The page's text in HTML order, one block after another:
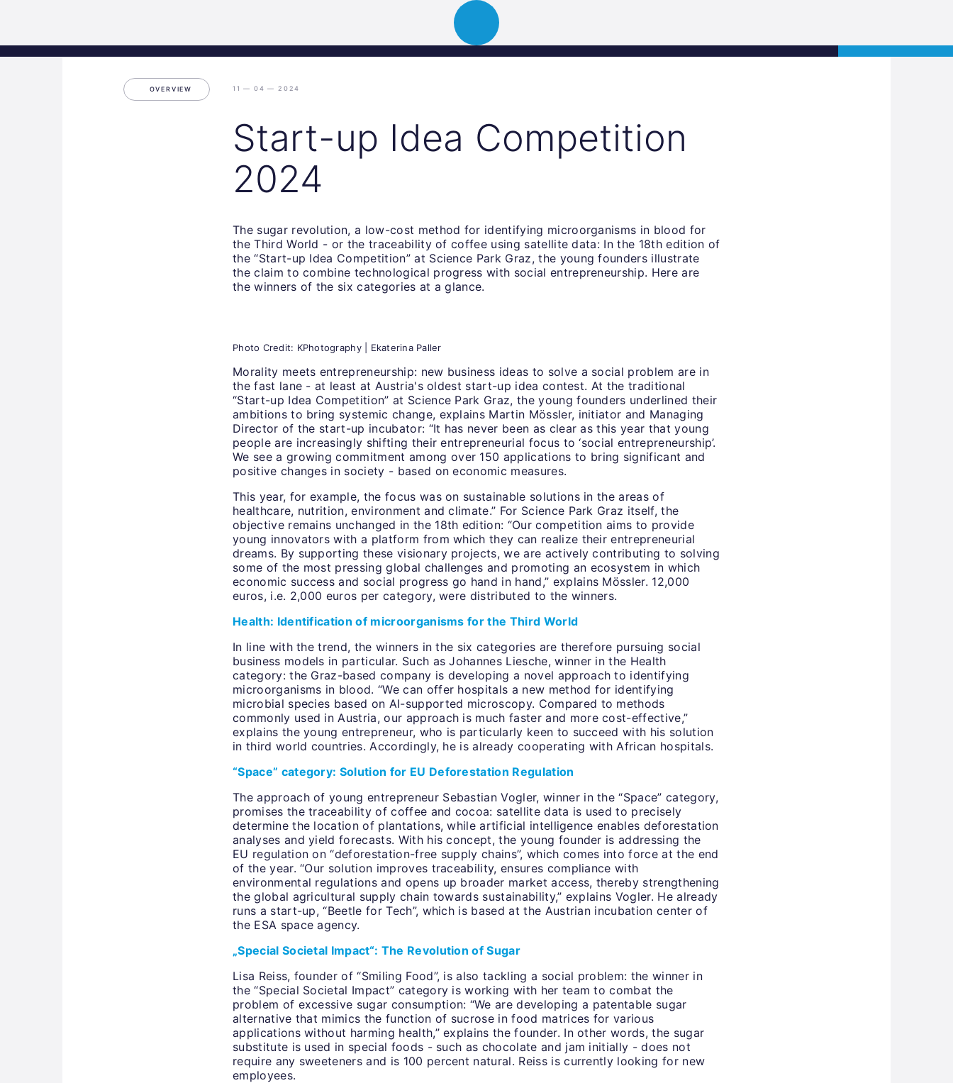
Graz
Portfolio
OVERVIEW 11 — 04 — 2024
Start-up Idea Competition
2024
The sugar revolution, a low-cost method for identifying microorganisms in blood for
the Third World - or the traceability of coffee using satellite data: In the 18th edition of
the “Start-up Idea Competition” at Science Park Graz, the young founders illustrate
the claim to combine technological progress with social entrepreneurship. Here are
the winners of the six categories at a glance.
Photo Credit: KPhotography | Ekaterina Paller
Morality meets entrepreneurship: new business ideas to solve a social problem are in
the fast lane - at least at Austria's oldest start-up idea contest. At the traditional
“Start-up Idea Competition” at Science Park Graz, the young founders underlined their
ambitions to bring systemic change, explains Martin Mössler, initiator and Managing
Director of the start-up incubator: “It has never been as clear as this year that young
people are increasingly shifting their entrepreneurial focus to ‘social entrepreneurship’.
We see a growing commitment among over 150 applications to bring significant and
positive changes in society - based on economic measures.
This year, for example, the focus was on sustainable solutions in the areas of
healthcare, nutrition, environment and climate.” For Science Park Graz itself, the
objective remains unchanged in the 18th edition: “Our competition aims to provide
young innovators with a platform from which they can realize their entrepreneurial
dreams. By supporting these visionary projects, we are actively contributing to solving
some of the most pressing global challenges and promoting an ecosystem in which
economic success and social progress go hand in hand,” explains Mössler. 12,000
euros, i.e. 2,000 euros per category, were distributed to the winners.
Health: Identification of microorganisms for the Third World
In line with the trend, the winners in the six categories are therefore pursuing social
business models in particular. Such as Johannes Liesche, winner in the Health
category: the Graz-based company is developing a novel approach to identifying
microorganisms in blood. “We can offer hospitals a new method for identifying
microbial species based on AI-supported microscopy. Compared to methods
commonly used in Austria, our approach is much faster and more cost-effective,”
explains the young entrepreneur, who is particularly keen to succeed with his solution
in third world countries. Accordingly, he is already cooperating with African hospitals.
“Space” category: Solution for EU Deforestation Regulation
The approach of young entrepreneur Sebastian Vogler, winner in the “Space” category,
promises the traceability of coffee and cocoa: satellite data is used to precisely
determine the location of plantations, while artificial intelligence enables deforestation
analyses and yield forecasts. With his concept, the young founder is addressing the
EU regulation on “deforestation-free supply chains”, which comes into force at the end
of the year. “Our solution improves traceability, ensures compliance with
environmental regulations and opens up broader market access, thereby strengthening
the global agricultural supply chain towards sustainability,” explains Vogler. He already
runs a start-up, “Beetle for Tech”, which is based at the Austrian incubation center of
the ESA space agency.
„Special Societal Impact“: The Revolution of Sugar
Lisa Reiss, founder of “Smiling Food”, is also tackling a social problem: the winner in
the “Special Societal Impact” category is working with her team to combat the
problem of excessive sugar consumption: “We are developing a patentable sugar
alternative that mimics the function of sucrose in food matrices for various
applications without harming health,” explains the founder. In other words, the sugar
substitute is used in special foods - such as chocolate and jam initially - does not
require any sweeteners and is 100 percent natural. Reiss is currently looking for new
employees.